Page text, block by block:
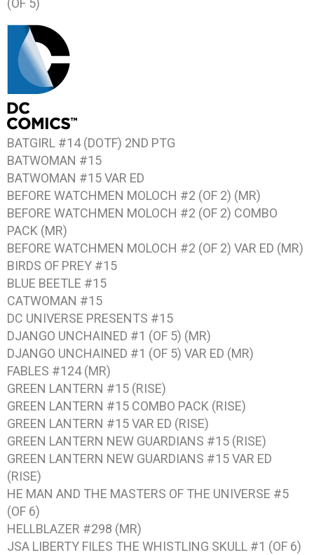
(OF 5)
BATGIRL #14 (DOTF) 2ND PTG
BATWOMAN #15
BATWOMAN #15 VAR ED
BEFORE WATCHMEN MOLOCH #2 (OF 2) (MR)
BEFORE WATCHMEN MOLOCH #2 (OF 2) COMBO
PACK (MR)
BEFORE WATCHMEN MOLOCH #2 (OF 2) VAR ED (MR)
BIRDS OF PREY #15
BLUE BEETLE #15
CATWOMAN #15
DC UNIVERSE PRESENTS #15
DJANGO UNCHAINED #1 (OF 5) (MR)
DJANGO UNCHAINED #1 (OF 5) VAR ED (MR)
FABLES #124 (MR)
GREEN LANTERN #15 (RISE)
GREEN LANTERN #15 COMBO PACK (RISE)
GREEN LANTERN #15 VAR ED (RISE)
GREEN LANTERN NEW GUARDIANS #15 (RISE)
GREEN LANTERN NEW GUARDIANS #15 VAR ED
(RISE)
HE MAN AND THE MASTERS OF THE UNIVERSE #5
(OF 6)
HELLBLAZER #298 (MR)
JSA LIBERTY FILES THE WHISTLING SKULL #1 (OF 6)